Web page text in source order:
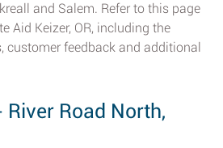
and Salem. Refer to this page
Aid Keizer, OR, including the
customer feedback and additional
River Road North,